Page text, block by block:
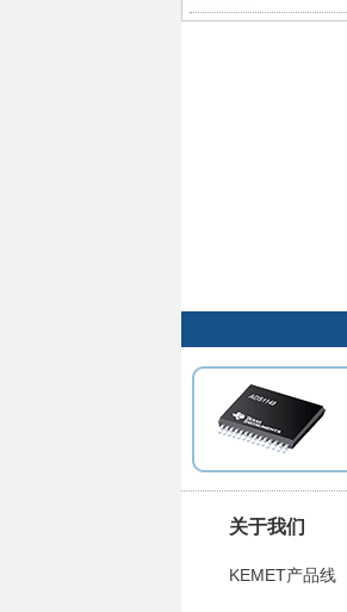
POWER L
关于我们
KEMET产品线